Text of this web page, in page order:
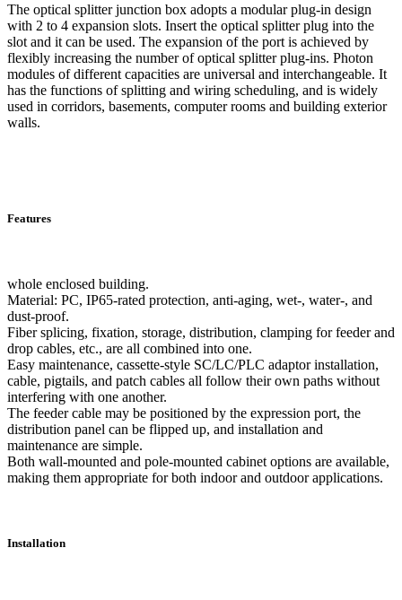
The optical splitter junction box adopts a modular plug-in design
with 2 to 4 expansion slots. Insert the optical splitter plug into the
slot and it can be used. The expansion of the port is achieved by
flexibly increasing the number of optical splitter plug-ins. Photon
modules of different capacities are universal and interchangeable. It
has the functions of splitting and wiring scheduling, and is widely
used in corridors, basements, computer rooms and building exterior
walls.
Features
whole enclosed building.
Material: PC, IP65-rated protection, anti-aging, wet-, water-, and
dust-proof.
Fiber splicing, fixation, storage, distribution, clamping for feeder and
drop cables, etc., are all combined into one.
Easy maintenance, cassette-style SC/LC/PLC adaptor installation,
cable, pigtails, and patch cables all follow their own paths without
interfering with one another.
The feeder cable may be positioned by the expression port, the
distribution panel can be flipped up, and installation and
maintenance are simple.
Both wall-mounted and pole-mounted cabinet options are available,
making them appropriate for both indoor and outdoor applications.
Installation